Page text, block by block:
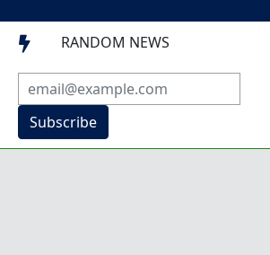
 RANDOM NEWS
Subscribe